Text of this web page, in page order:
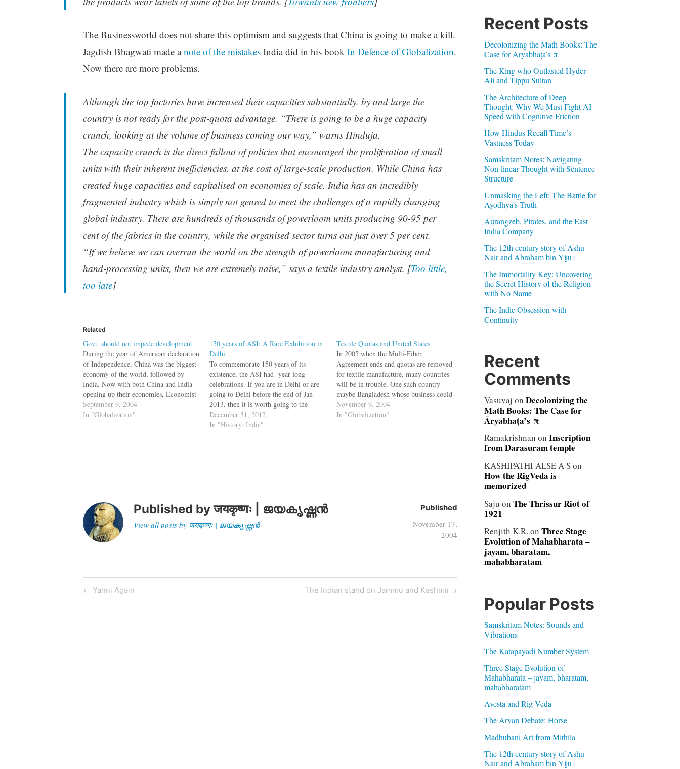
The Businessworld does not share this optimism and suggests that China is going to make a kill.
Jagdish Bhagwati made anote of the mistakesIndia did in his book In Defence of Globalization.
Now there are more problems.
Although the top factories have increased their capacities substantially, by and large the
country is not ready for the post-quota advantage. “There is going to be a huge capacity
crunch, looking at the volume of business coming our way,” warns Hinduja.
The capacity crunch is the direct fallout of policies that encouraged the proliferation of small
units with their inherent inefficiencies, at the cost of large-scale production. While China has
created huge capacities and capitalised on economies of scale, India has an incredibly
fragmented industry which is simply not geared to meet the challenges of a rapidly changing
global industry. There are hundreds of thousands of powerloom units producing 90-95 per
cent of the fabrics in the country, while the organised sector turns out just over 5 per cent.
“If we believe we can overrun the world on the strength of powerloom manufacturing and
hand-processing units, then we are extremely naïve,” says a textile industry analyst. [Too little,
too late]
Related
Govt. should not impede development
During the year of American declaration
of Independence, China was the biggest
economy of the world, followed by
India. Now with both China and India
opening up their economies, Economist
Clyde Prestowitz thinks that 21st
century could well turn out to be the
September 9, 2004
In "Globalization"
150 years of ASI: A Rare Exhibition in
Delhi
To commemorate 150 years of its
existence, the ASI had year long
celebrations. If you are in Delhi or are
going to Delhi before the end of Jan
2013, then it is worth going to the
National Museum near India Gate as
ASI is exhibiting some of the greatest
December 31, 2012
In "History: India"
Textile Quotas and United States
In 2005 when the Multi-Fiber
Agreement ends and quotas are removed
for textile manufacture, many countries
will be in trouble. One such country
maybe Bangladesh whose business could
be undercut by India and China. But it
may not be developing countries that get
November 9, 2004
In "Globalization"
Published byजयकृष्णः | ജയകൃഷ്ണൻ
View all posts by जयकृष्णः | ജയകൃഷ്ണൻ
Published
November 17,
2004
Post
navigation
Previous
Post
Yanni Again
Next
Post
The Indian stand on Jammu and Kashmir
Recent Posts
Decolonizing the Math Books: The
Case for Āryabhaṭa’s π
The King who Outlasted Hyder
Ali and Tippu Sultan
The Architecture of Deep
Thought: Why We Must Fight AI
Speed with Cognitive Friction
How Hindus Recall Time’s
Vastness Today
Samskritam Notes: Navigating
Non-linear Thought with Sentence
Structure
Unmasking the Left: The Battle for
Ayodhya’s Truth
Aurangzeb, Pirates, and the East
India Company
The 12th century story of Ashu
Nair and Abraham bin Yiju
The Immortality Key: Uncovering
the Secret History of the Religion
with No Name
The Indic Obsession with
Continuity
Recent
Comments
Vasuvaj on Decolonizing the
Math Books: The Case for
Āryabhaṭa’s π
Ramakrishnan on Inscription
from Darasuram temple
KASHIPATHI ALSE A Son
How the RigVeda is
memorized
Saju on The Thrissur Riot of
1921
Renjith K.R. on Three Stage
Evolution of Mahabharata –
jayam, bharatam,
mahabharatam
Popular Posts
Samskritam Notes: Sounds and
Vibrations
The Katapayadi Number System
Three Stage Evolution of
Mahabharata – jayam, bharatam,
mahabharatam
Avesta and Rig Veda
The Aryan Debate: Horse
Madhubani Art from Mithila
The 12th century story of Ashu
Nair and Abraham bin Yiju